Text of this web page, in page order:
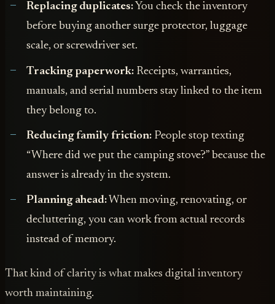
Replacing duplicates:You check the inventory
before buying another surge protector, luggage
scale, or screwdriver set.
Tracking paperwork:Receipts, warranties,
manuals, and serial numbers stay linked to the item
they belong to.
Reducing family friction:People stop texting
“Where did we put the camping stove?” because the
answer is already in the system.
Planning ahead:When moving, renovating, or
decluttering, you can work from actual records
instead of memory.
That kind of clarity is what makes digital inventory
worth maintaining.